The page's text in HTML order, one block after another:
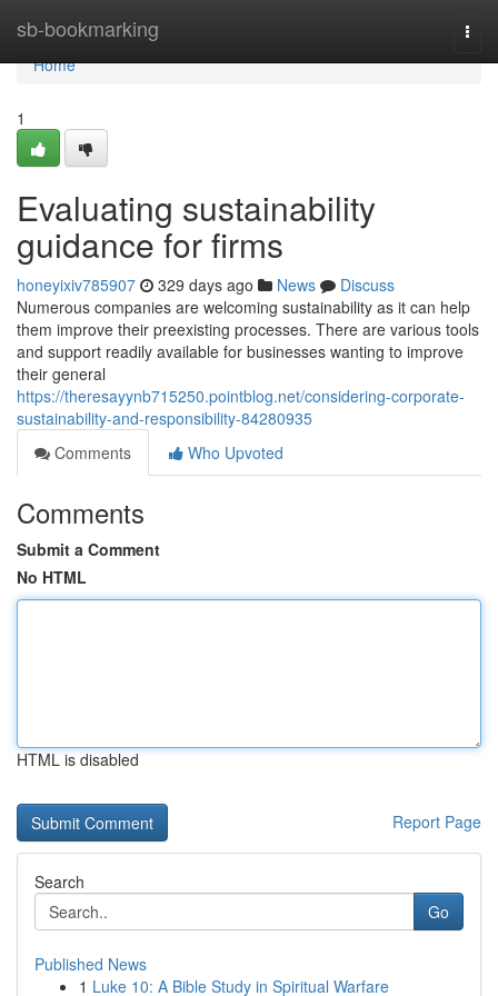
sb-bookmarking
Home
Home
1
Evaluating sustainability
guidance for firms
honeyixiv785907 329 days ago News
Discuss
Numerous companies are welcoming sustainability as it can help
them improve their preexisting processes. There are various tools
and support readily available for businesses wanting to improve
their general
https://theresayynb715250.pointblog.net/considering-corporate-
sustainability-and-responsibility-84280935
Comments
Who Upvoted
Comments
Submit a Comment
No HTML
HTML is disabled
Report Page
Search
Go
Published News
1 Luke 10: A Bible Study in Spiritual Warfare